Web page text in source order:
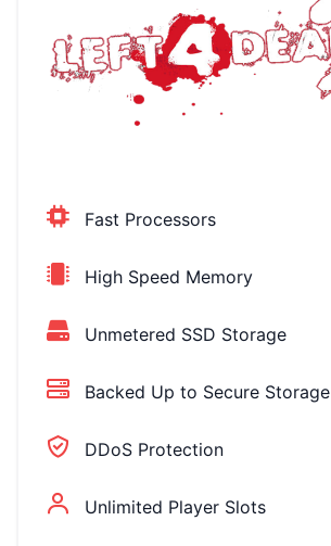
Fast Processors
High Speed Memory
Unmetered SSD Storage
Backed Up to Secure Storage
DDoS Protection
Unlimited Player Slots